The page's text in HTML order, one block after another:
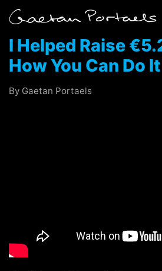
I Helped Raise
How You Can Do
By Gaetan Portaels